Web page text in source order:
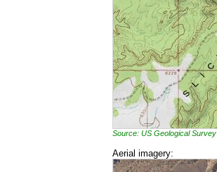
Source: US Geological Survey
Aerial imagery: